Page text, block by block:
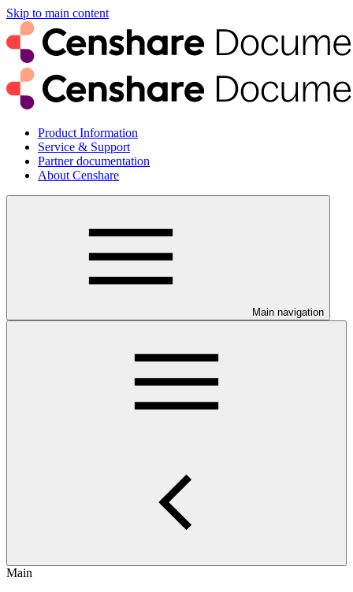
Skip to main content
Product Information
Service & Support
Partner documentation
About Censhare
Main navigation
Main